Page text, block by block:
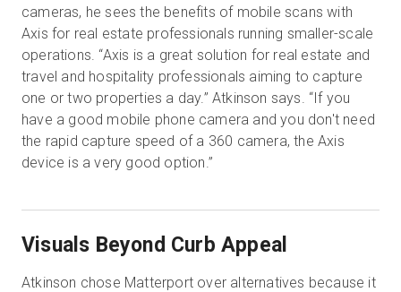
cameras, he sees the benefits of mobile scans with
Axis for real estate professionals running smaller-scale
operations. “Axis is a great solution for real estate and
travel and hospitality professionals aiming to capture
one or two properties a day.” Atkinson says. “If you
have a good mobile phone camera and you don't need
the rapid capture speed of a 360 camera, the Axis
device is a very good option.”
Visuals Beyond Curb Appeal
Atkinson chose Matterport over alternatives because it